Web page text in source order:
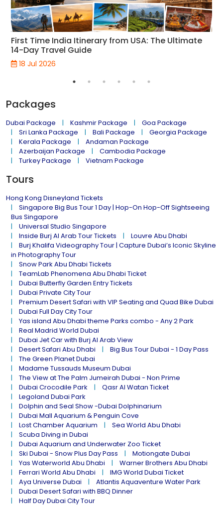
First Time India Itinerary from USA: The Ultimate
14-Day Travel Guide
18 Jul 2026
Packages
Dubai Package Kashmir Package
Goa Package
Sri Lanka Package
Bali Package
Georgia Package
Kerala Package
Andaman Package
Azerbaijan Package
Cambodia Package
Turkey Package
Vietnam Package
Tours
Hong Kong Disneyland Tickets
Singapore Big Bus Tour 1 Day | Hop-On Hop-Off Sightseeing
Bus Singapore
Universal Studio Singapore
Inside Burj Al Arab Tour Tickets
Louvre Abu Dhabi
Burj Khalifa Videography Tour | Capture Dubai’s Iconic Skyline
in Photography Tour
Snow Park Abu Dhabi Tickets
TeamLab Phenomena Abu Dhabi Ticket
Dubai Butterfly Garden Entry Tickets
Dubai Private City Tour
Premium Desert Safari with VIP Seating and Quad Bike Dubai
Dubai Full Day City Tour
Yas island Abu Dhabi theme Parks combo - Any 2 Park
Real Madrid World Dubai
Dubai Jet Car with Burj Al Arab View
Desert Safari Abu Dhabi
Big Bus Tour Dubai - 1 Day Pass
The Green Planet Dubai
Madame Tussauds Museum Dubai
The View at The Palm Jumeirah Dubai - Non Prime
Dubai Crocodile Park
Qasr Al Watan Ticket
Legoland Dubai Park
Dolphin and Seal Show -Dubai Dolphinarium
Dubai Mall Aquarium & Penguin Cove
Lost Chamber Aquarium
Sea World Abu Dhabi
Scuba Diving in Dubai
Dubai Aquarium and Underwater Zoo Ticket
Ski Dubai - Snow Plus Day Pass
Motiongate Dubai
Yas Waterworld Abu Dhabi
Warner Brothers Abu Dhabi
Ferrari World Abu Dhabi
IMG World Dubai Ticket
Aya Universe Dubai
Atlantis Aquaventure Water Park
Dubai Desert Safari with BBQ Dinner
Half Day Dubai City Tour